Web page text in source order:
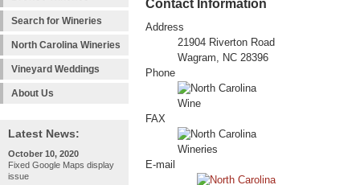
Search for Wineries
North Carolina Wineries
Vineyard Weddings
About Us
Latest News:
October 10, 2020
Fixed Google Maps display
issue
Contact Information
Address
21904 Riverton Road
Wagram, NC 28396
Phone
FAX
E-mail